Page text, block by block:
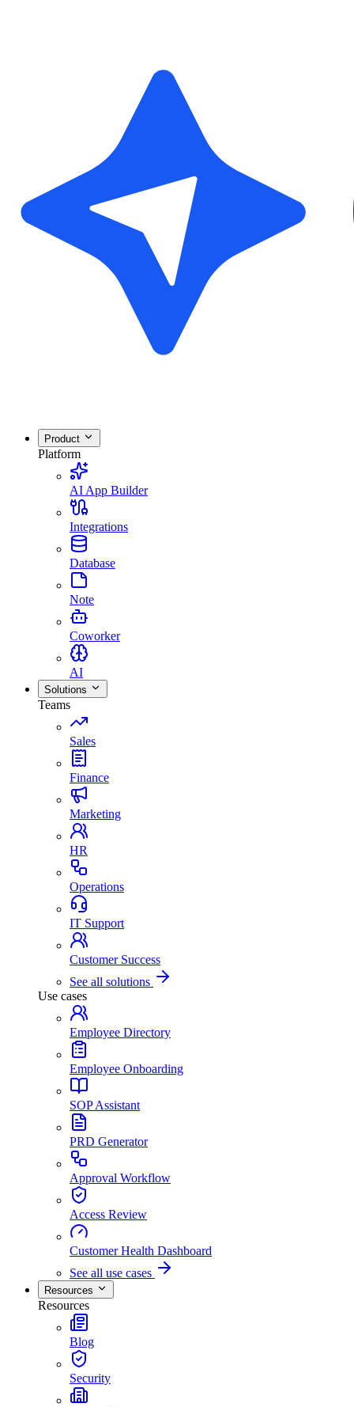
Product
Platform
AI App Builder
Integrations
Database
Note
Coworker
AI
Solutions
Teams
Sales
Finance
Marketing
HR
Operations
IT Support
Customer Success
See all solutions
Use cases
Employee Directory
Employee Onboarding
SOP Assistant
PRD Generator
Approval Workflow
Access Review
Customer Health Dashboard
See all use cases
Resources
Resources
Blog
Security